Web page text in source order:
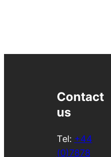
Contact
us
Tel: +44
(0)7878